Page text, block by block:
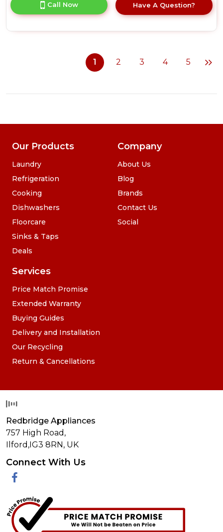
product
details
Freezer
Call Now Have A Question?
1 2 3 4 5
Our Products
Laundry
Refrigeration
Cooking
Dishwashers
Floorcare
Sinks & Taps
Deals
Services
Price Match Promise
Extended Warranty
Buying Guides
Delivery and Installation
Our Recycling
Return & Cancellations
Company
About Us
Blog
Brands
Contact Us
Social
Redbridge Appliances
757 High Road,
Ilford, IG3 8RN , UK
Connect With Us
Facebook